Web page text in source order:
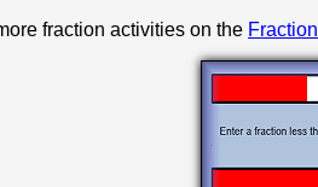
fraction activities on the